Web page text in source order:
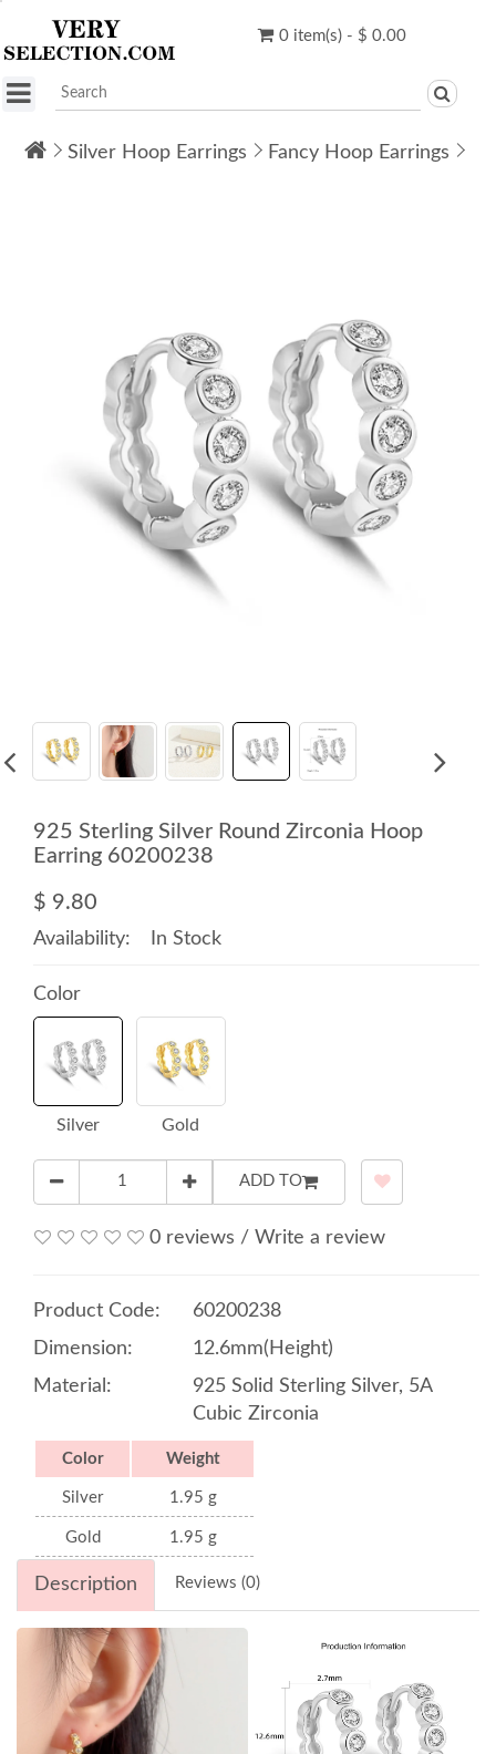
0 item(s) - $ 0.00
Silver Hoop Earrings Fancy Hoop Earrings
925 Sterling Silver Round Zirconia Hoop
Earring 60200238
$ 9.80
Availability: In Stock
Color
Silver Gold
ADD TO
0 reviews / Write a review
Product Code:
60200238
Dimension:
12.6mm(Height)
Material:
925 Solid Sterling Silver, 5A
Cubic Zirconia
Color Weight
Silver 1.95 g
Gold 1.95 g
Description Reviews (0)